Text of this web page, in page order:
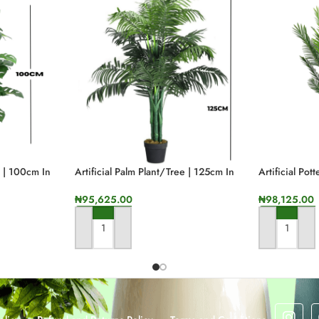
Our artificial reed grass plant allows you to embrace nature’s
and minimizing the carbon footprint associated with
of your space. The realistic appeal of our reed grass plant ensures
our planet.
the potential to elevate your surroundings. Immerse yourself in its
their realistic details and vibrant green hues.
mimic the natural splendor of their living counterparts. Each blade of
loved ones will find themselves questioning whether they are truly in
maintain their exquisite beauty year-round. Unlike live plants, they
| 100cm In
Artificial Palm Plant/tree | 125cm In
₦95,625.00
ADD TO CART
Artificial
₦98,125.00
ADD TO